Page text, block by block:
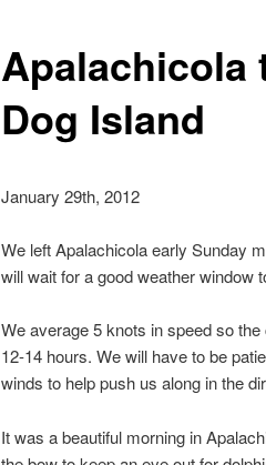
Apalachicola
Dog Island
January 29th, 2012
We left Apalachicola early Sunday
will wait for a good weather window
We average 5 knots in speed so
12-14 hours. We will have to be
winds to help push us along in the
It was a beautiful morning in